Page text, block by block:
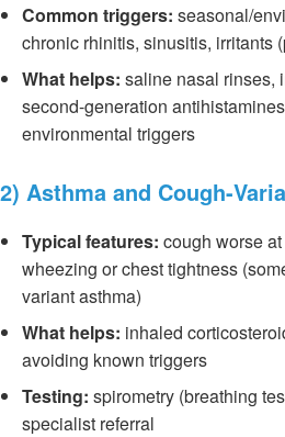
Common triggers: seasonal/
chronic rhinitis, sinusitis, irritants
What helps: saline nasal rinses,
second-generation
environmental triggers
2) Asthma and Cough-
Typical features: cough worse
wheezing or chest tightness
variant asthma)
What helps: inhaled
avoiding known triggers
Testing: spirometry (breathing
specialist referral